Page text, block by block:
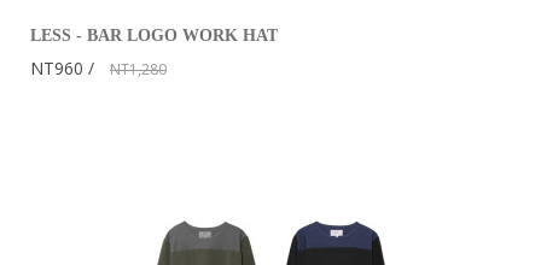
LESS - BAR LOGO WORK HAT
NT960 NT1,280